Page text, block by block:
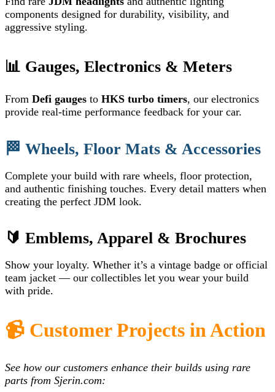
components designed for durability, visibility, and
aggressive styling.
📊 Gauges, Electronics & Meters
From Defi gauges to HKS turbo timers, our electronics
provide real-time performance feedback for your car.
🏁 Wheels, Floor Mats & Accessories
Complete your build with rare wheels, floor protection,
and authentic finishing touches. Every detail matters when
creating the perfect JDM look.
🔰 Emblems, Apparel & Brochures
Show your loyalty. Whether it’s a vintage badge or official
team jacket — our collectibles let you wear your build
with pride.
📹 Customer Projects in Action
See how our customers enhance their builds using rare
parts from Sjerin.com: